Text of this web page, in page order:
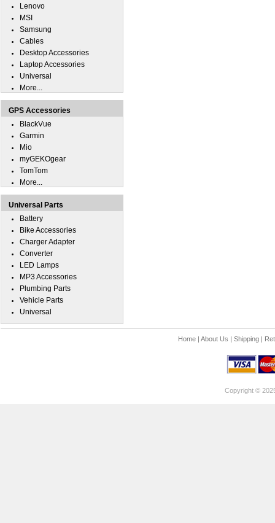
Lenovo
MSI
Samsung
Cables
Desktop Accessories
Laptop Accessories
Universal
More...
GPS Accessories
BlackVue
Garmin
Mio
myGEKOgear
TomTom
More...
Universal Parts
Battery
Bike Accessories
Charger Adapter
Converter
LED Lamps
MP3 Accessories
Plumbing Parts
Vehicle Parts
Universal
Home| About Us | Shipping|
Copyright ©